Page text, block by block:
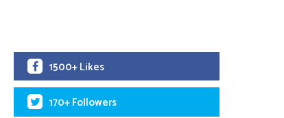
1500+ Likes
170+ Followers